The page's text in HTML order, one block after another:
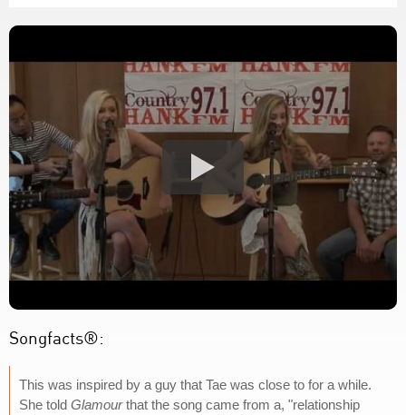
Songfacts®:
This was inspired by a guy that Tae was close to for a while.
She told Glamourthat the song came from a, "relationship